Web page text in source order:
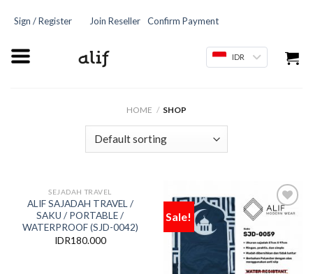
Sign / Register Join Reseller Confirm Payment
IDR
HOME / SHOP
to
wishlist
SEJADAH TRAVEL
ALIF SAJADAH TRAVEL /
SAKU / PORTABLE /
WATERPROOF (SJD-0042)
IDR180.000
Sale!
Add
wishlist